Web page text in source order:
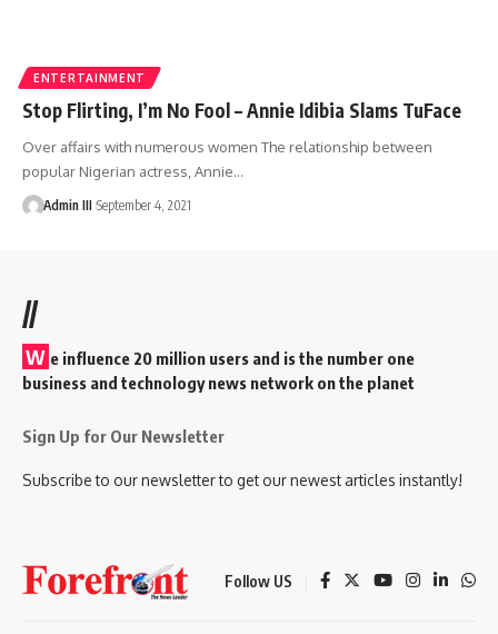
ENTERTAINMENT
Stop Flirting, I’m No Fool – Annie Idibia Slams TuFace
Over affairs with numerous women The relationship between
popular Nigerian actress, Annie…
Admin III September 4, 2021
//
W e influence 20 million users and is the number one
business and technology news network on the planet
Sign Up for Our Newsletter
Subscribe to our newsletter to get our newest articles instantly!
Follow US